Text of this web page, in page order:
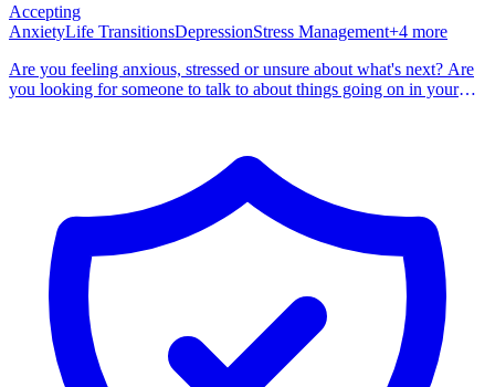
Accepting
AnxietyLife TransitionsDepressionStress Management+4 more
Are you feeling anxious, stressed or unsure about what's next? Are
you looking for someone to talk to about things going on in your
and stress. I also assist in helping others in the helping professions or
caretakers with compassion fatigue, managing stress, anxiety and
work-life balance. I am licensed in Michigan, New Jersey and New
Hampshire. I am here to support your individual needs and help you
work through any tough times you might be having. If you feel like
I would be a good fit, please do not hesitate to reach out. I look
forward to speaking with you and helping you.